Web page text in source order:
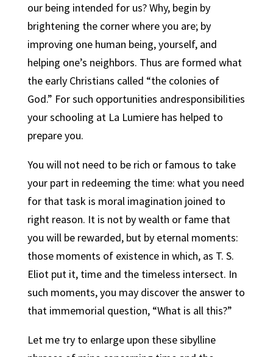
our being intended for us? Why, begin by
brightening the corner where you are; by
improving one human being, yourself, and
helping one’s neighbors. Thus are formed what
the early Christians called “the colonies of
God.” For such opportunities andresponsibilities
your schooling at La Lumiere has helped to
prepare you.
You will not need to be rich or famous to take
your part in redeeming the time: what you need
for that task is moral imagination joined to
right reason. It is not by wealth or fame that
you will be rewarded, but by eternal moments:
those moments of existence in which, as T. S.
Eliot put it, time and the timeless intersect. In
such moments, you may discover the answer to
that immemorial question, “What is all this?”
Let me try to enlarge upon these sibylline